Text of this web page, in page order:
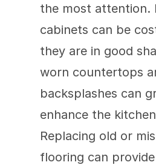
the most attention.
cabinets can be
they are in good
worn countertops
backsplashes can
enhance the
Replacing old or
flooring can